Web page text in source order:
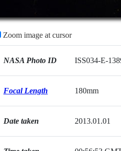
Zoom image at cursor
NASA Photo ID ISS034-E-
Focal Length 180mm
Date taken 2013.01.01